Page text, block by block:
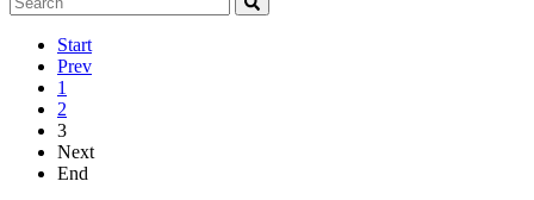
Start
Prev
1
2
3
Next
End